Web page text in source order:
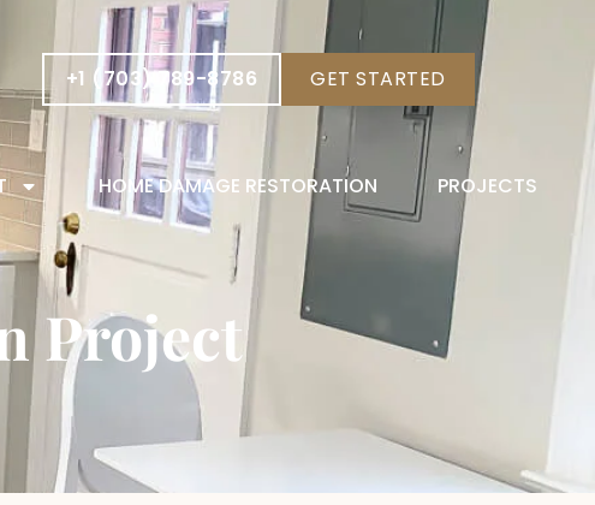
+1 (703) 789-8786 GET STARTED
HOME DAMAGE RESTORATION
PROJECTS
Project